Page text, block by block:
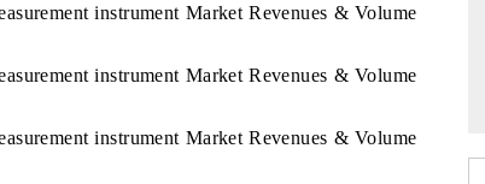
instrument Market Revenues & Volume
instrument Market Revenues & Volume
instrument Market Revenues & Volume